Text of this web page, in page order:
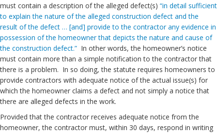
must contain a description of the alleged defect(s) “in detail sufficient
to explain the nature of the alleged construction defect and the
result of the defect … [and] provide to the contractor any evidence in
possession of the homeowner that depicts the nature and cause of
the construction defect.” In other words, the homeowner’s notice
must contain more than a simple notification to the contractor that
there is a problem. In so doing, the statute requires homeowners to
provide contractors with adequate notice of the actual issue(s) for
which the homeowner claims a defect and not simply a notice that
there are alleged defects in the work.
Provided that the contractor receives adequate notice from the
homeowner, the contractor must, within 30 days, respond in writing